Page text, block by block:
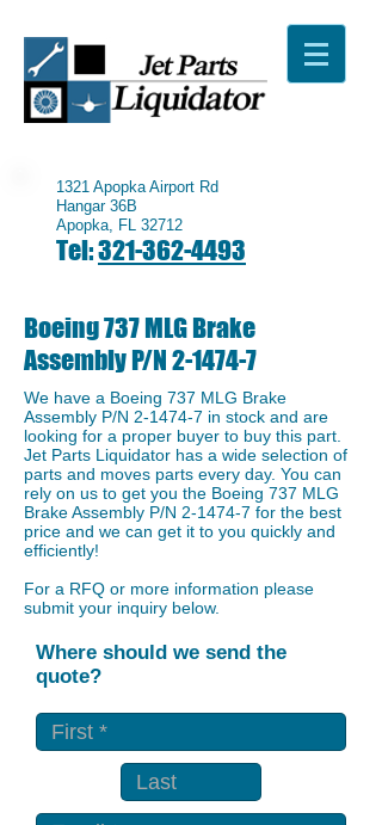
1321 Apopka Airport Rd
Hangar 36B
Apopka, FL 32712
Tel:321-362-4493
Boeing 737 MLG Brake
Assembly P/N 2-1474-7
We have a Boeing 737 MLG Brake
Assembly P/N 2-1474-7 in stock and are
looking for a proper buyer to buy this part.
Jet Parts Liquidator has a wide selection of
parts and moves parts every day. You can
rely on us to get you the Boeing 737 MLG
Brake Assembly P/N 2-1474-7 for the best
price and we can get it to you quickly and
efficiently!
For a RFQ or more information please
submit your inquiry below.
Where should we send the
quote?